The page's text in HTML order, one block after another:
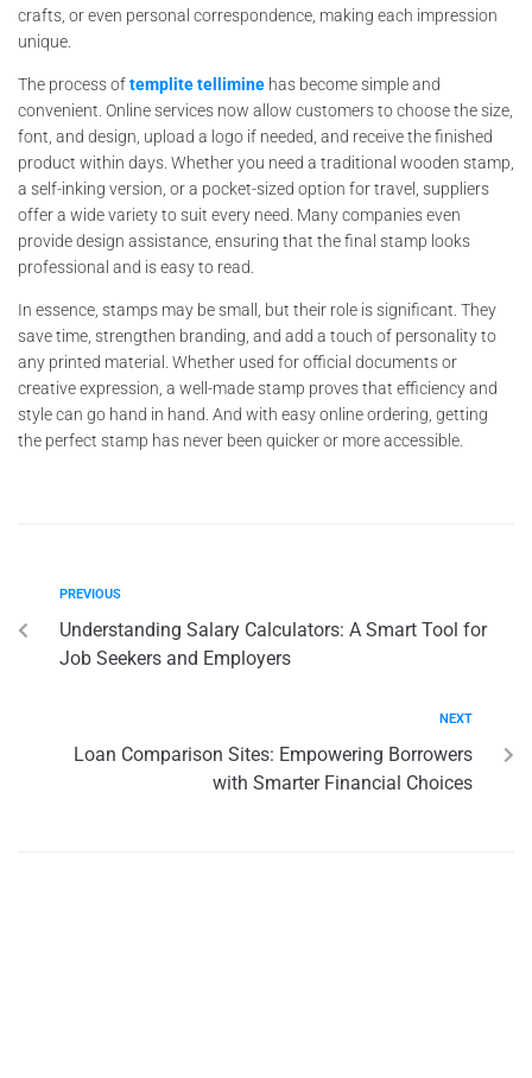
crafts, or even personal correspondence, making each impression
unique.
The process oftemplite tellimine has become simple and
convenient. Online services now allow customers to choose the size,
font, and design, upload a logo if needed, and receive the finished
product within days. Whether you need a traditional wooden stamp,
a self-inking version, or a pocket-sized option for travel, suppliers
offer a wide variety to suit every need. Many companies even
provide design assistance, ensuring that the final stamp looks
professional and is easy to read.
In essence, stamps may be small, but their role is significant. They
save time, strengthen branding, and add a touch of personality to
any printed material. Whether used for official documents or
creative expression, a well-made stamp proves that efficiency and
style can go hand in hand. And with easy online ordering, getting
the perfect stamp has never been quicker or more accessible.
PREVIOUS
Understanding Salary Calculators: A Smart Tool for
Job Seekers and Employers
NEXT
Loan Comparison Sites: Empowering Borrowers
with Smarter Financial Choices